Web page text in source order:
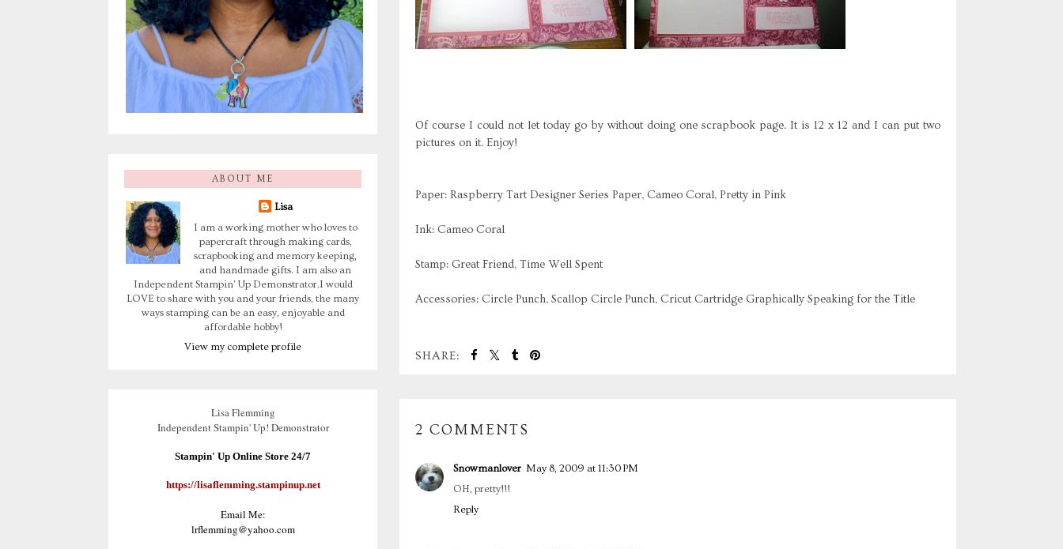
Of course I could not let today go by without doing one scrapbook page. It is 12 x 12 and I can put two
pictures on it. Enjoy!
Paper: Raspberry Tart Designer Series Paper, Cameo Coral, Pretty in Pink
Ink: Cameo Coral
Stamp: Great Friend, Time Well Spent
Accessories: Circle Punch, Scallop Circle Punch, Cricut Cartridge Graphically Speaking for the Title
SHARE:
2 COMMENTS
Snowmanlover May 8, 2009 at 11:30 PM
OH, pretty!!!
Reply
ABOUT ME
Lisa
I am a working mother who loves to
papercraft through making cards,
scrapbooking and memory keeping,
and handmade gifts. I am also an
Independent Stampin' Up Demonstrator.I would
LOVE to share with you and your friends, the many
ways stamping can be an easy, enjoyable and
affordable hobby!
View my complete profile
Lisa Flemming
Independent Stampin' Up! Demonstrator
Stampin' Up Online Store 24/7
https://lisaflemming.stampinup.net
Email Me:
lrflemming@yahoo.com